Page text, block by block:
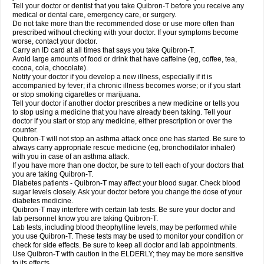
Tell your doctor or dentist that you take Quibron-T before you receive any
medical or dental care, emergency care, or surgery.
Do not take more than the recommended dose or use more often than
prescribed without checking with your doctor. If your symptoms become
worse, contact your doctor.
Carry an ID card at all times that says you take Quibron-T.
Avoid large amounts of food or drink that have caffeine (eg, coffee, tea,
cocoa, cola, chocolate).
Notify your doctor if you develop a new illness, especially if it is
accompanied by fever; if a chronic illness becomes worse; or if you start
or stop smoking cigarettes or marijuana.
Tell your doctor if another doctor prescribes a new medicine or tells you
to stop using a medicine that you have already been taking. Tell your
doctor if you start or stop any medicine, either prescription or over the
counter.
Quibron-T will not stop an asthma attack once one has started. Be sure to
always carry appropriate rescue medicine (eg, bronchodilator inhaler)
with you in case of an asthma attack.
If you have more than one doctor, be sure to tell each of your doctors that
you are taking Quibron-T.
Diabetes patients - Quibron-T may affect your blood sugar. Check blood
sugar levels closely. Ask your doctor before you change the dose of your
diabetes medicine.
Quibron-T may interfere with certain lab tests. Be sure your doctor and
lab personnel know you are taking Quibron-T.
Lab tests, including blood theophylline levels, may be performed while
you use Quibron-T. These tests may be used to monitor your condition or
check for side effects. Be sure to keep all doctor and lab appointments.
Use Quibron-T with caution in the ELDERLY; they may be more sensitive